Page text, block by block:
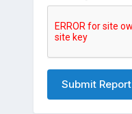
Submit Report